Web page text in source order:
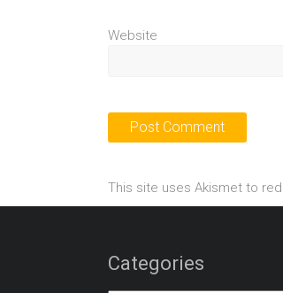
Website
This site uses Akismet to
Categories